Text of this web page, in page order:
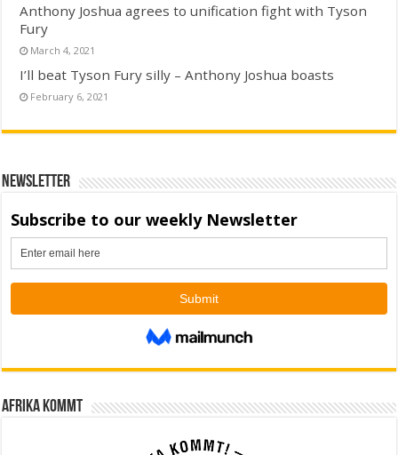
Anthony Joshua agrees to unification fight with Tyson
Fury
March 4, 2021
I’ll beat Tyson Fury silly – Anthony Joshua boasts
February 6, 2021
Newsletter
Afrika kommt